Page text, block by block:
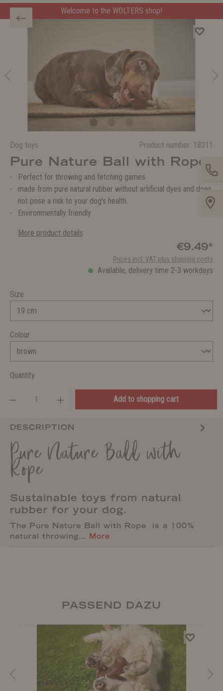
Welcome to the WOLTERS shop!
Dog toys Product number: 18311
Pure Nature Ball with Rope
Perfect for throwing and fetching games
made from pure natural rubber without artificial dyes and does
not pose a risk to your dog's health.
Environmentally friendly
More product details
€9.49*
Prices incl. VAT plus shipping costs
Available, delivery time 2-3 workdays
Size
Colour
Quantity
Add to shopping cart
DESCRIPTION
Pure Nature Ball with
Rope
Sustainable toys from natural
rubber for your dog.
The Pure Nature Ball with Rope is a 100%
natural throwing… More
PASSEND DAZU